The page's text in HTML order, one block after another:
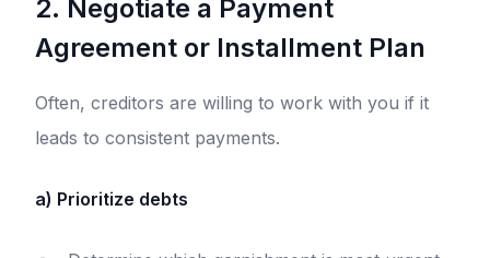
2. Negotiate a Payment
Agreement or Installment Plan
Often, creditors are willing to work with you if it
leads to consistent payments.
a) Prioritize debts